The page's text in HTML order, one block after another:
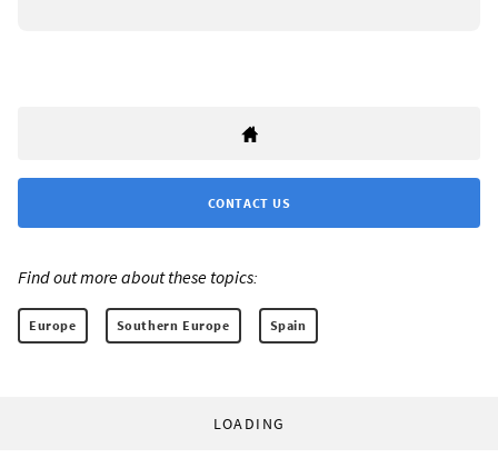
CONTACT US
Find out more about these topics:
Europe Southern Europe Spain
LOADING